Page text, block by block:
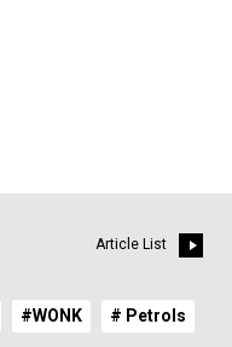
Article List
#WONK # Petrols